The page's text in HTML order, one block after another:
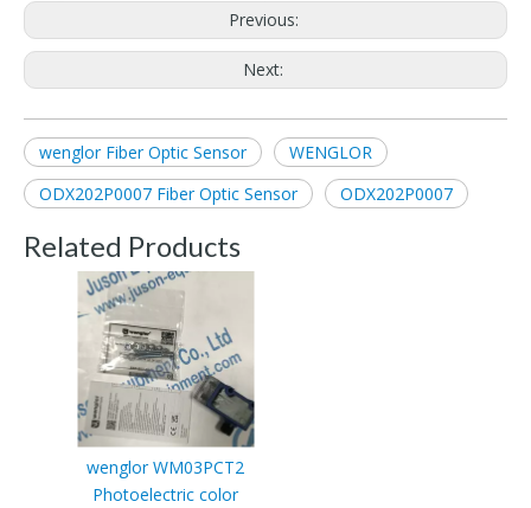
Previous:
Next:
wenglor Fiber Optic Sensor
WENGLOR
ODX202P0007 Fiber Optic Sensor
ODX202P0007
Related Products
wenglor WM03PCT2
Photoelectric color